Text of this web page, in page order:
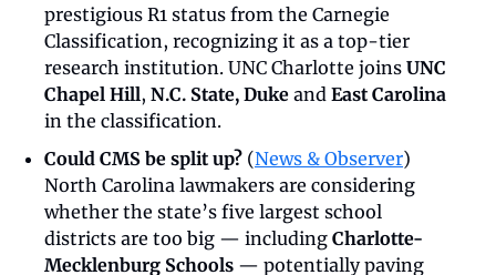
prestigious R1 status from the Carnegie
Classification, recognizing it as a top-tier
research institution. UNC Charlotte joins UNC
Chapel Hill, N.C. State, Duke and East Carolina
in the classification.
Could CMS be split up? (News & Observer)
North Carolina lawmakers are considering
whether the state’s five largest school
districts are too big — including Charlotte-
Mecklenburg Schools — potentially paving